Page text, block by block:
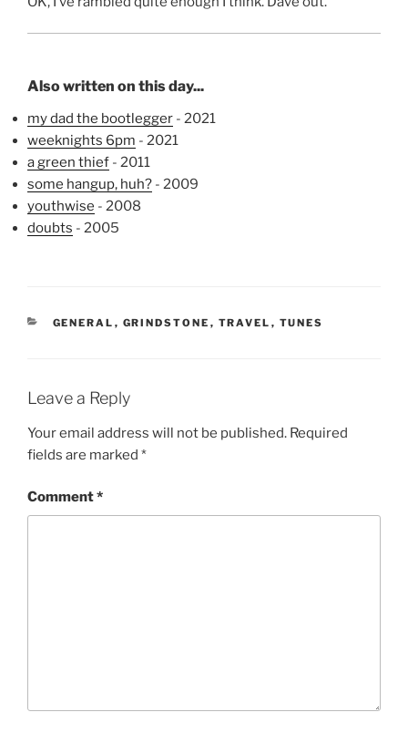
Also written on this day...
my dad the bootlegger - 2021
weeknights 6pm - 2021
a green thief - 2011
some hangup, huh? - 2009
youthwise - 2008
doubts - 2005
CATEGORIES
GENERAL , GRINDSTONE , TRAVEL , TUNES
Leave a Reply
Your email address will not be published. Required
fields are marked *
Comment*